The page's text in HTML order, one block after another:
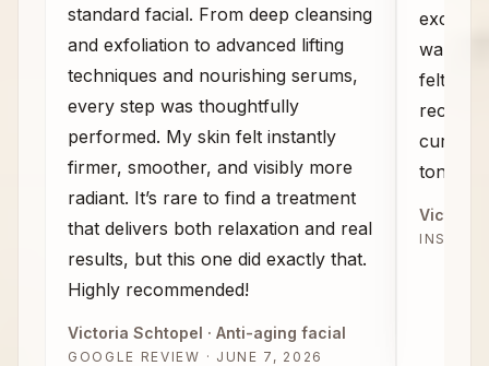
standard facial. From deep cleansing
and exfoliation to advanced lifting
techniques and nourishing serums,
every step was thoughtfully
performed. My skin felt instantly
firmer, smoother, and visibly more
radiant. It’s rare to find a treatment
that delivers both relaxation and real
results, but this one did exactly that.
Highly recommended!
Victoria Schtopel · Anti-aging facial
GOOGLE REVIEW · JUNE 7, 2026
walked
felt
curious
tone,
Victoria